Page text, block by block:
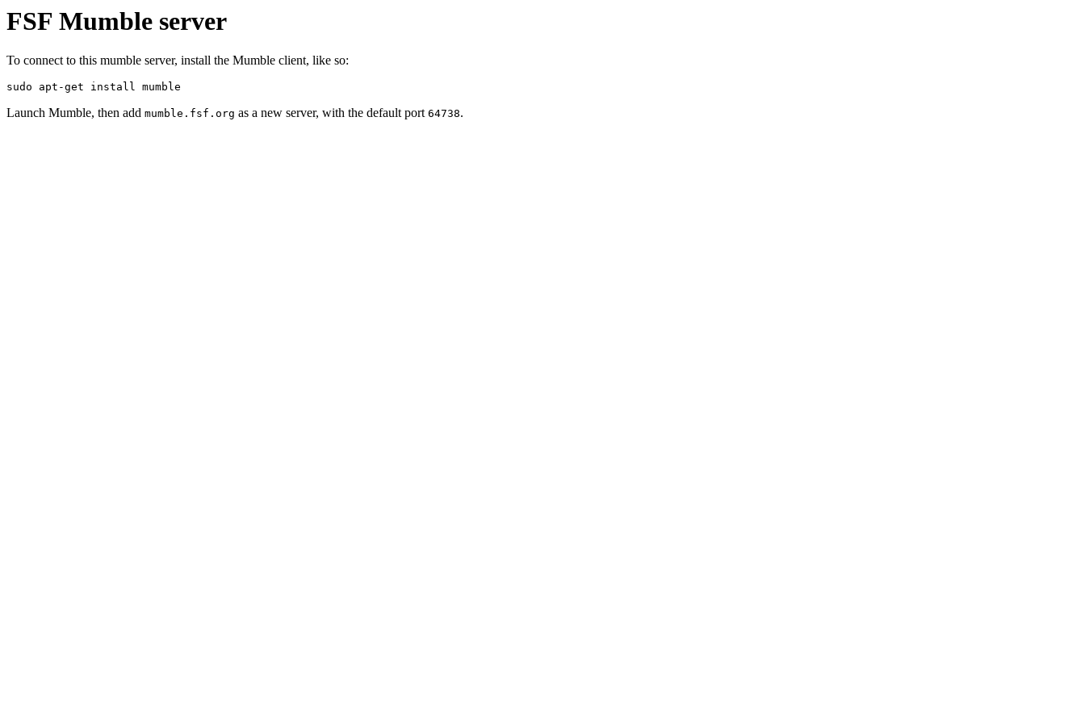
FSF Mumble server
To connect to this mumble server, install the Mumble client, like so:
sudo apt-get install mumble
Launch Mumble, then add mumble.fsf.org as a new server, with the default port 64738.